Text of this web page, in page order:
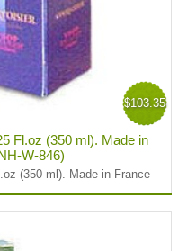
$103.35
Fl.oz (350 ml). Made in
W-846)
(350 ml). Made in France